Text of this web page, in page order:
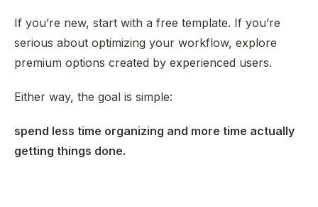
If you’re new, start with a free template. If you’re
serious about optimizing your workflow, explore
premium options created by experienced users.
Either way, the goal is simple:
spend less time organizing and more time actually
getting things done.